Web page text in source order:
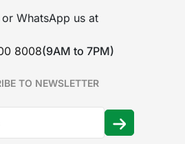
WhatsApp us at
8008(9AM to 7PM)
TO NEWSLETTER